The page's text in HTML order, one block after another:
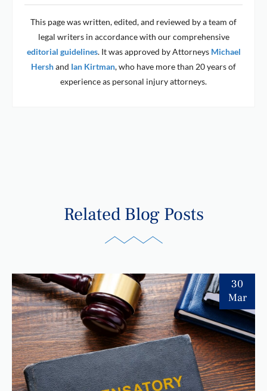
This page was written, edited, and reviewed by a team of
legal writers in accordance with our comprehensive
editorial guidelines. It was approved by Attorneys Michael
Hershand Ian Kirtman, who have more than 20 years of
experience as personal injury attorneys.
Related Blog Posts
30
Mar